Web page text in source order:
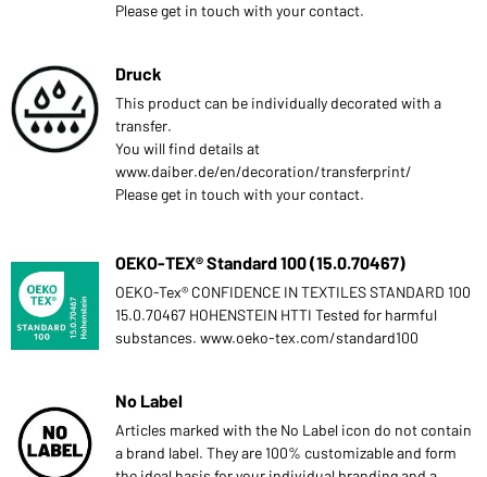
Please get in touch with your contact.
Druck
This product can be individually decorated with a
transfer.
You will find details at
www.daiber.de/en/decoration/transferprint/
Please get in touch with your contact.
OEKO-TEX® Standard 100 (15.0.70467)
OEKO-Tex® CONFIDENCE IN TEXTILES STANDARD 100
15.0.70467 HOHENSTEIN HTTI Tested for harmful
substances. www.oeko-tex.com/standard100
No Label
Articles marked with the No Label icon do not contain
a brand label. They are 100% customizable and form